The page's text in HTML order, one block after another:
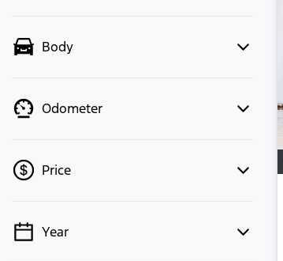
Body
Odometer
Price
💡 Price filters are disabled when
Year